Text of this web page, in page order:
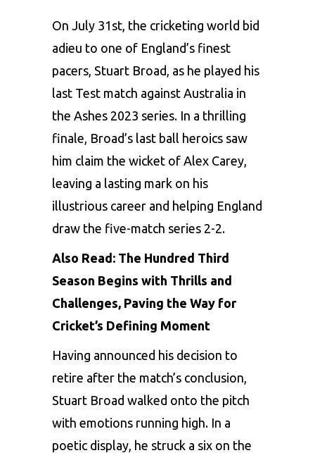
On July 31st, the cricketing world bid
adieu to one of England’s finest
pacers, Stuart Broad, as he played his
last Test match against Australia in
the Ashes 2023 series. In a thrilling
finale, Broad’s last ball heroics saw
him claim the wicket of Alex Carey
leaving a lasting mark on his
illustrious career and helping England
draw the five-match series 2-2.
Also Read: The Hundred Third
Season Begins with Thrills and
Challenges, Paving the Way for
Cricket’s Defining Moment
Having announced his decision to
retire after the match’s conclusion,
Stuart Broad walked onto the pitch
with emotions running high. In a
poetic display, he struck a six on the